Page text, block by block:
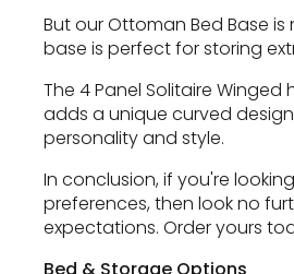
But our Ottoman Bed Base
base is perfect for storing
The 4 Panel Solitaire
adds a unique curved
personality and style.
In conclusion, if you're
preferences, then look no
expectations. Order yours